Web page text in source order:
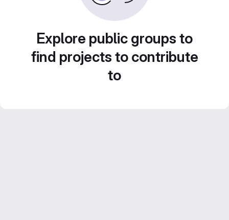
Explore public groups to
find projects to contribute
to